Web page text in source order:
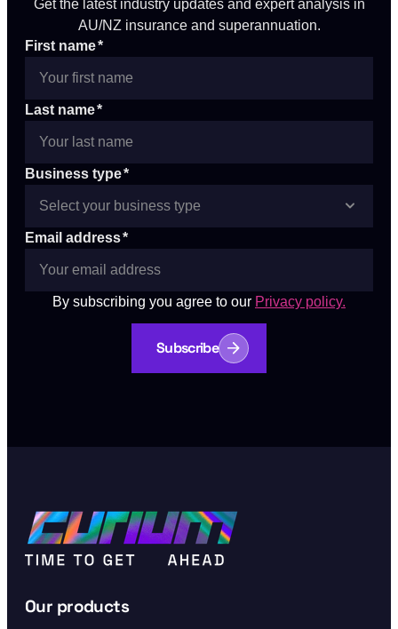
Get the latest industry updates and expert analysis in
AU/NZ insurance and superannuation.
First name*
Last name*
Business type*
Email address*
By subscribing you agree to our Privacy policy.
Subscribe
Our products